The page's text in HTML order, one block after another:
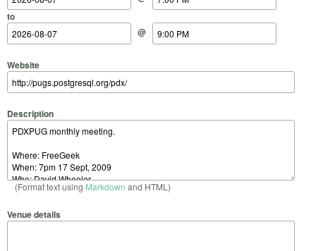
to
@
Website
Description
(Format text using Markdown and HTML)
Venue details